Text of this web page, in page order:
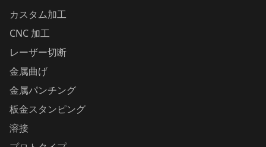
カスタム加工
CNC 加工
レーザー切断
金属曲げ
金属パンチング
板金スタンピング
溶接